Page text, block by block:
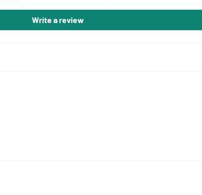
Write a review